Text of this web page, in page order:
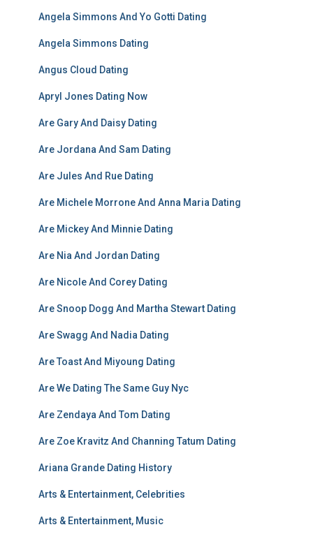
Angela Simmons And Yo Gotti Dating
Angela Simmons Dating
Angus Cloud Dating
Apryl Jones Dating Now
Are Gary And Daisy Dating
Are Jordana And Sam Dating
Are Jules And Rue Dating
Are Michele Morrone And Anna Maria Dating
Are Mickey And Minnie Dating
Are Nia And Jordan Dating
Are Nicole And Corey Dating
Are Snoop Dogg And Martha Stewart Dating
Are Swagg And Nadia Dating
Are Toast And Miyoung Dating
Are We Dating The Same Guy Nyc
Are Zendaya And Tom Dating
Are Zoe Kravitz And Channing Tatum Dating
Ariana Grande Dating History
Arts & Entertainment, Celebrities
Arts & Entertainment, Music